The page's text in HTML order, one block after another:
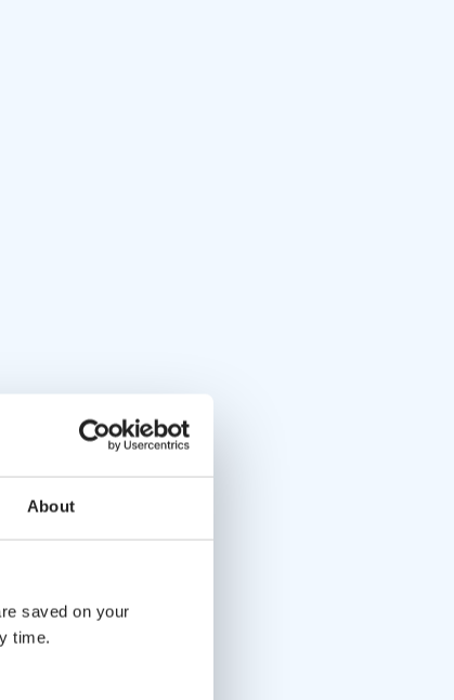
About
saved on your
time.